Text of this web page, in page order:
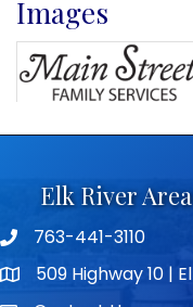
Images
Elk River
Telephone icon
763-441-3110
map icon509 Highway 10 |